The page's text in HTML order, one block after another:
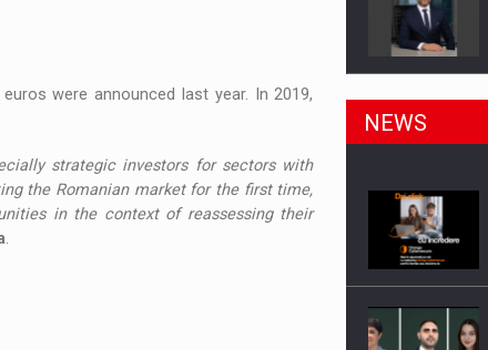
were announced last year. In 2019,
strategic investors for sectors with
the Romanian market for the first time,
in the context of reassessing their
.
NEWS